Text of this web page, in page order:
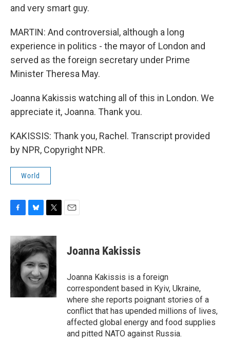
and very smart guy.
MARTIN: And controversial, although a long
experience in politics - the mayor of London and
served as the foreign secretary under Prime
Minister Theresa May.
Joanna Kakissis watching all of this in London. We
appreciate it, Joanna. Thank you.
KAKISSIS: Thank you, Rachel. Transcript provided
by NPR, Copyright NPR.
World
c
e
b
o
u
e
s
k
y
i
t
t
e
r
Joanna Kakissis
Joanna Kakissis is a foreign
correspondent based in Kyiv, Ukraine,
where she reports poignant stories of a
conflict that has upended millions of lives,
affected global energy and food supplies
and pitted NATO against Russia.